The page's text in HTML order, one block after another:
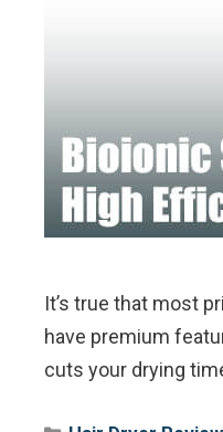
It’s true that most
have premium
cuts your drying